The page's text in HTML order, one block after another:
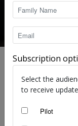
Cabin safety
staff writers
Subscription
Select the
to receive
Pilot